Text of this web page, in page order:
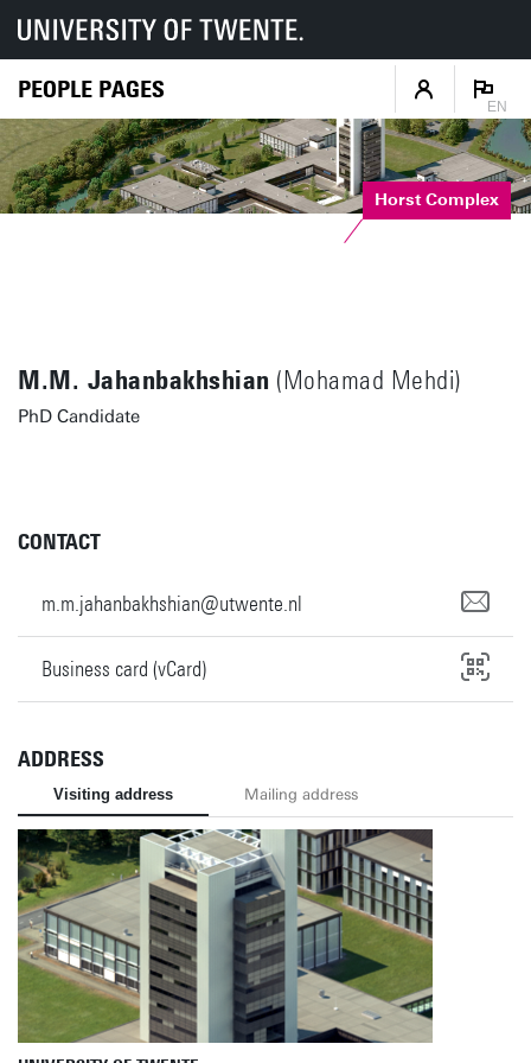
PEOPLE PAGES
EN
Horst Complex
M.M. Jahanbakhshian (Mohamad Mehdi)
PhD Candidate
CONTACT
m.m.jahanbakhshian@utwente.nl
Business card (vCard)
ADDRESS
Visiting address Mailing address